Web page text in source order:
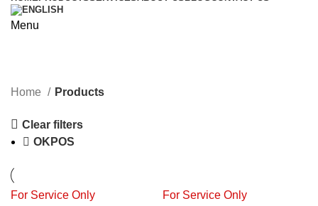
Menu
Home Products
Clear filters
OKPOS
For Service Only For Service Only